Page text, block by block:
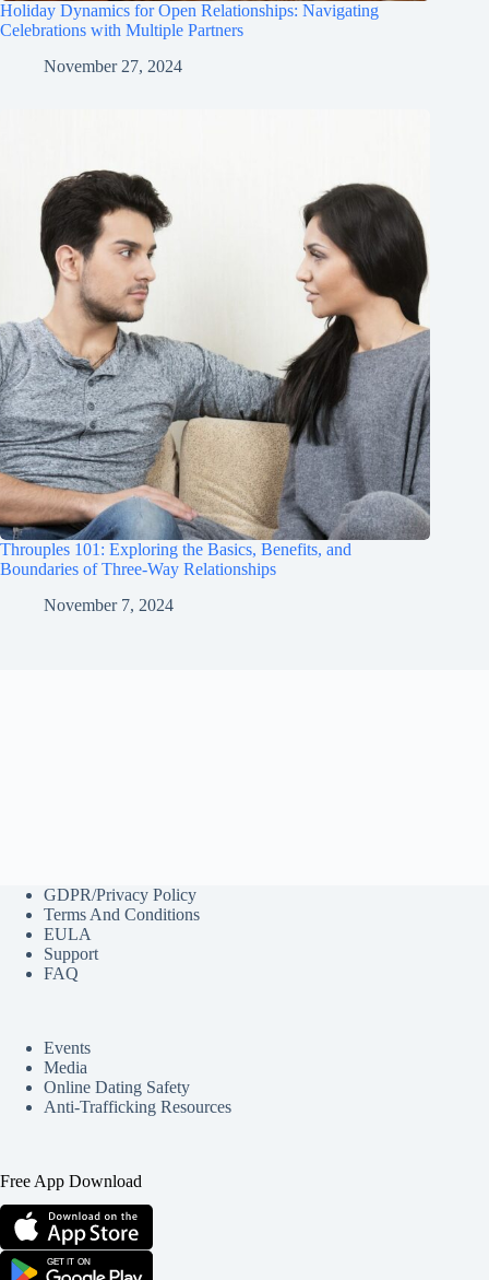
Holiday Dynamics for Open Relationships: Navigating
Celebrations with Multiple Partners
November 27, 2024
Throuples 101: Exploring the Basics, Benefits, and
Boundaries of Three-Way Relationships
November 7, 2024
GDPR/Privacy Policy
Terms And Conditions
EULA
Support
FAQ
Events
Media
Online Dating Safety
Anti-Trafficking Resources
Free App Download